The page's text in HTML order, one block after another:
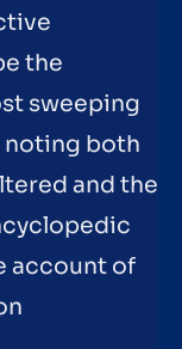
the
sweeping
noting both
and the
account of